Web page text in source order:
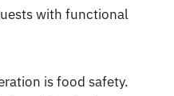
with functional
is food safety.